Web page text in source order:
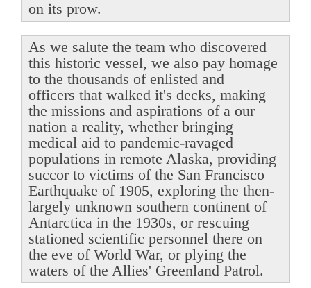
on its prow.
As we salute the team who discovered
this historic vessel, we also pay homage
to the thousands of enlisted and
officers that walked it's decks, making
the missions and aspirations of a our
nation a reality, whether bringing
medical aid to pandemic-ravaged
populations in remote Alaska, providing
succor to victims of the San Francisco
Earthquake of 1905, exploring the then-
largely unknown southern continent of
Antarctica in the 1930s, or rescuing
stationed scientific personnel there on
the eve of World War, or plying the
waters of the Allies' Greenland Patrol.